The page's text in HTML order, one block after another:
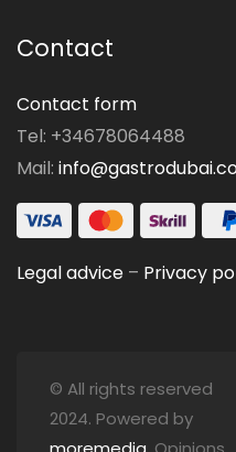
Contact
Contact form
Tel: +34678064488
Mail:
Legal advice – Privacy
© All rights reserved
2024. Powered by